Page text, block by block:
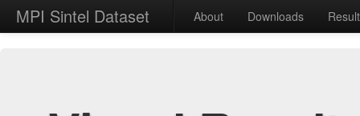
MPI Sintel Dataset About Downloads